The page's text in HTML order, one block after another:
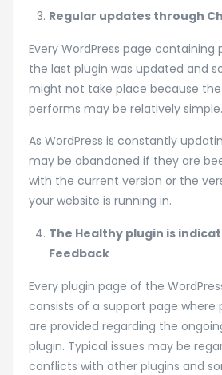
Regular updates through
Every WordPress page containing
the last plugin was updated and
might not take place because
performs may be relatively simple.
As WordPress is constantly
may be abandoned if they are
with the current version or the
your website is running in.
The Healthy plugin is
Feedback
Every plugin page of the
consists of a support page where
are provided regarding the
plugin. Typical issues may be
conflicts with other plugins and